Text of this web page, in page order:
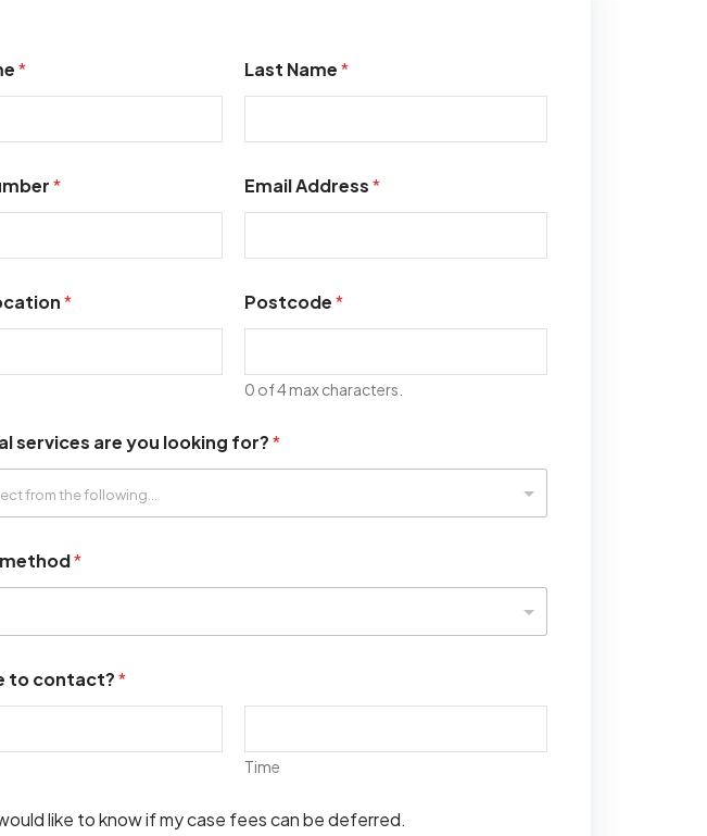
* Last Name*
* Email Address*
* Postcode*
0 of 4 max characters.
services are you looking for?*
*
to contact?*
Time
like to know if my case fees can be deferred.